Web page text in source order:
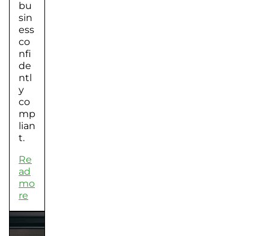
bu
sin
ess
co
nfi
de
ntl
y
co
mp
lian
t.
Re
ad
mo
re